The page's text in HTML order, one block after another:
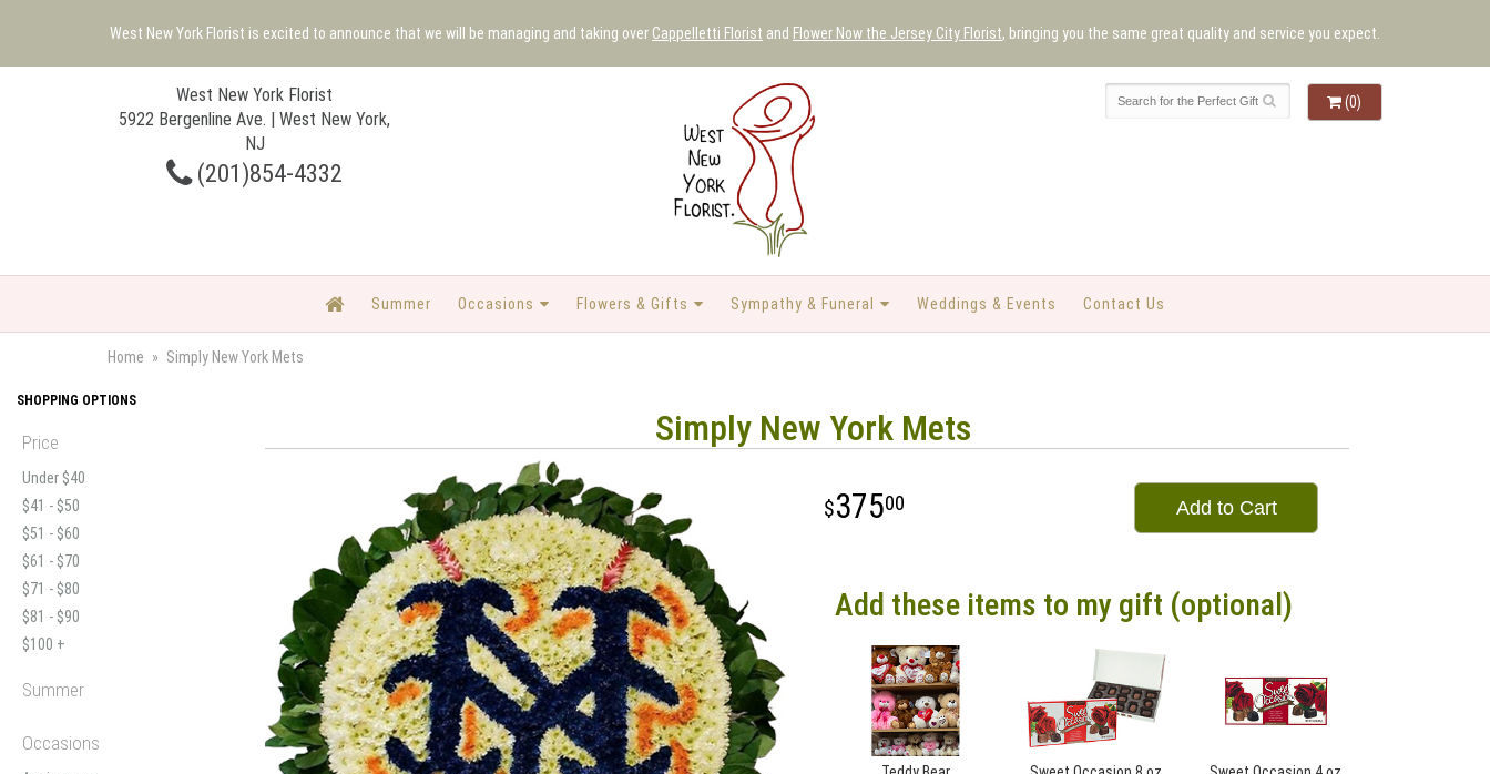
West New York Florist is excited to announce that we will be managing and taking over Cappelletti Florist and Flower Now the Jersey City Florist, bringing you the same great quality and service you expect.
West New York Florist
5922 Bergenline Ave. | West New York,
NJ
(201)854-4332
(0)
Summer Occasions Flowers & Gifts Sympathy & Funeral Weddings & Events Contact Us
Home Simply New York Mets
SHOPPING OPTIONS
Price
Under $40
$41 - $50
$51 - $60
$61 - $70
$71 - $80
$81 - $90
$100 +
Summer
Occasions
Simply New York Mets
37500 Add to Cart
Add these items to my gift (optional)